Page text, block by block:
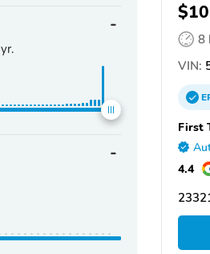
yr.
8
VIN:
First
4.4